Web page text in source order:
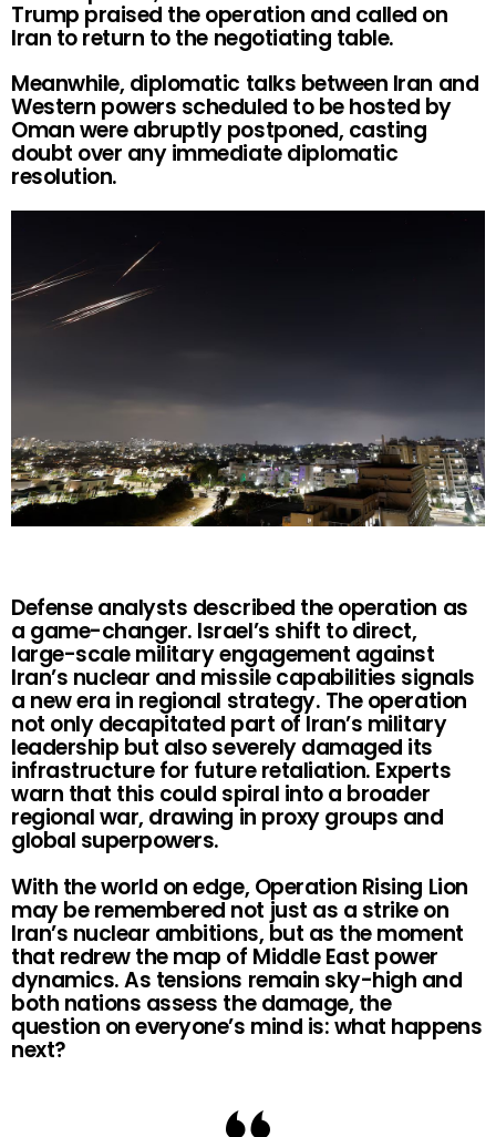
Trump praised the operation and called on
Iran to return to the negotiating table.
Meanwhile, diplomatic talks between Iran and
Western powers scheduled to be hosted by
Oman were abruptly postponed, casting
doubt over any immediate diplomatic
resolution.
Defense analysts described the operation as
a game-changer. Israel’s shift to direct,
large-scale military engagement against
Iran’s nuclear and missile capabilities signals
a new era in regional strategy. The operation
not only decapitated part of Iran’s military
leadership but also severely damaged its
infrastructure for future retaliation. Experts
warn that this could spiral into a broader
regional war, drawing in proxy groups and
global superpowers.
With the world on edge, Operation Rising Lion
may be remembered not just as a strike on
Iran’s nuclear ambitions, but as the moment
that redrew the map of Middle East power
dynamics. As tensions remain sky-high and
both nations assess the damage, the
question on everyone’s mind is: what happens
next?